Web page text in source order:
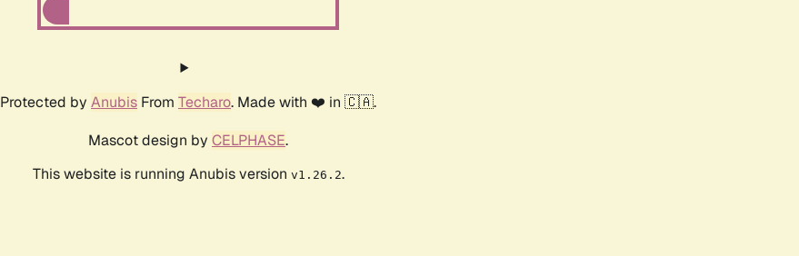
Protected by Anubis From Techaro. Made with ❤️ in 🇨🇦.
Mascot design by CELPHASE.
This website is running Anubis version v1.26.2.